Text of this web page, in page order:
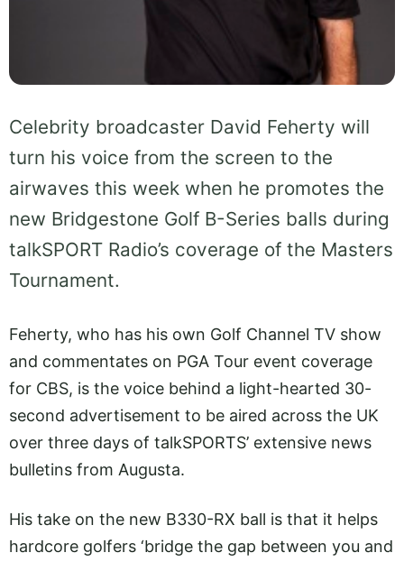
Celebrity broadcaster David Feherty will
turn his voice from the screen to the
airwaves this week when he promotes the
new Bridgestone Golf B-Series balls during
talkSPORT Radio’s coverage of the Masters
Tournament.
Feherty, who has his own Golf Channel TV show
and commentates on PGA Tour event coverage
for CBS, is the voice behind a light-hearted 30-
second advertisement to be aired across the UK
over three days of talkSPORTS’ extensive news
bulletins from Augusta.
His take on the new B330-RX ball is that it helps
hardcore golfers ‘bridge the gap between you and